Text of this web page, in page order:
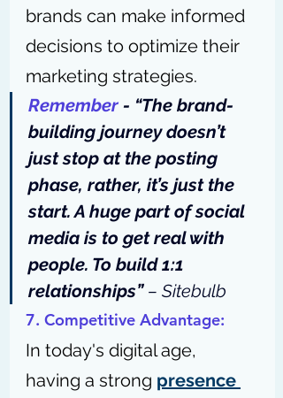
brands can make informed
decisions to optimize their
marketing strategies.
Remember - “The brand-
building journey doesn’t
just stop at the posting
phase, rather, it’s just the
start. A huge part of social
media is to get real with
people. To build 1:1
relationships” – Sitebulb
7. Competitive Advantage:
In today's digital age,
having a strong presence